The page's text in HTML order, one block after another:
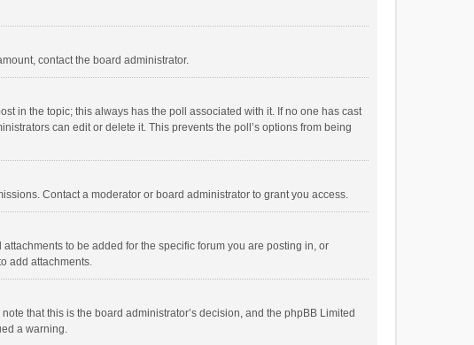
contact the board administrator.
in the topic; this always has the poll associated with it. If no one has cast
can edit or delete it. This prevents the poll’s options from being
Contact a moderator or board administrator to grant you access.
to be added for the specific forum you are posting in, or
add attachments.
that this is the board administrator’s decision, and the phpBB Limited
a warning.